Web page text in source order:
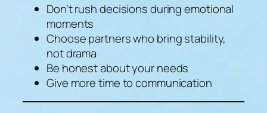
Don’t rush decisions during emotional
moments
Choose partners who bring stability,
not drama
Be honest about your needs
Give more time to communication